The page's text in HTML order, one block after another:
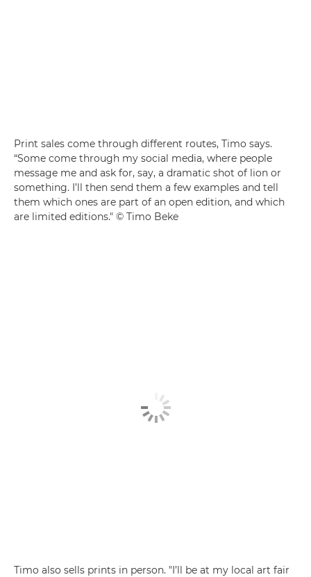
Print sales come through different routes, Timo says.
“Some come through my social media, where people
message me and ask for, say, a dramatic shot of lion or
something. I’ll then send them a few examples and tell
them which ones are part of an open edition, and which
are limited editions." © Timo Beke
Timo also sells prints in person. "I’ll be at my local art fair